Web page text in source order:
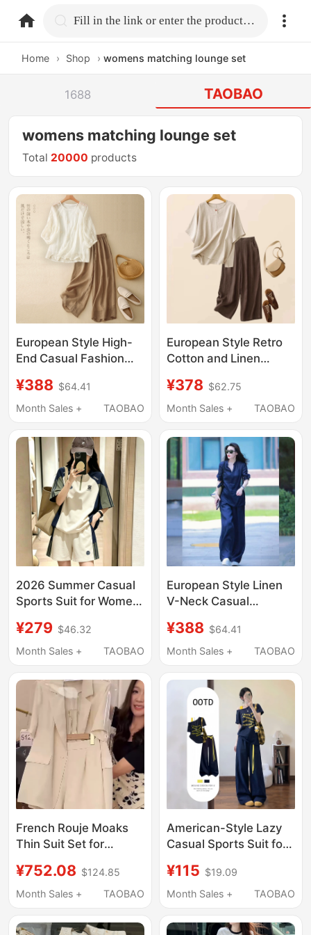
home.search Fill in the link or enter the product name.
Home › Shop › womens matching lounge set
1688 TAOBAO
womens matching lounge set
Total 20000 products
European Style High-
End Casual Fashion
Summer New Loose
Cotton and Linen
Piece Set
¥388 $64.41
Month Sales +
TAOBAO
European Style Retro
Cotton and Linen
Women 2026 New
Summer Fashion T-
Trendy
¥378 $62.75
Month Sales +
TAOBAO
2026 Summer Casual
Sports Suit for Women,
Piece Set, Loose
Zipper, Fashionable
Breathable, Couple
¥279 $46.32
Month Sales +
TAOBAO
European Style Linen
V-Neck Casual
Women 2026 Summer
New High-End Wide-
Set Trendy
¥388 $64.41
Month Sales +
TAOBAO
French Rouje Moaks
Thin Suit Set for
Casual Fashion
Elegant Professional
¥752.08 $124.85
Month Sales +
TAOBAO
American-Style Lazy
Casual Sports Suit for
Loose Two-Piece Set
with Off-Shoulder
Wide-Leg Pants,
¥115 $19.09
Month Sales +
TAOBAO